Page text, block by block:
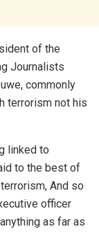
of the
Journalists
commonly
terrorism not his
linked to
to the best of
And so
officer
as far as